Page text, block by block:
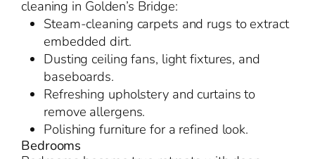
cleaning in Golden’s Bridge:
Steam-cleaning carpets and rugs to extract
embedded dirt.
Dusting ceiling fans, light fixtures, and
baseboards.
Refreshing upholstery and curtains to
remove allergens.
Polishing furniture for a refined look.
Bedrooms